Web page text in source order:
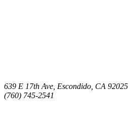
639 E 17th Ave, Escondido, CA 92025
(760) 745-2541